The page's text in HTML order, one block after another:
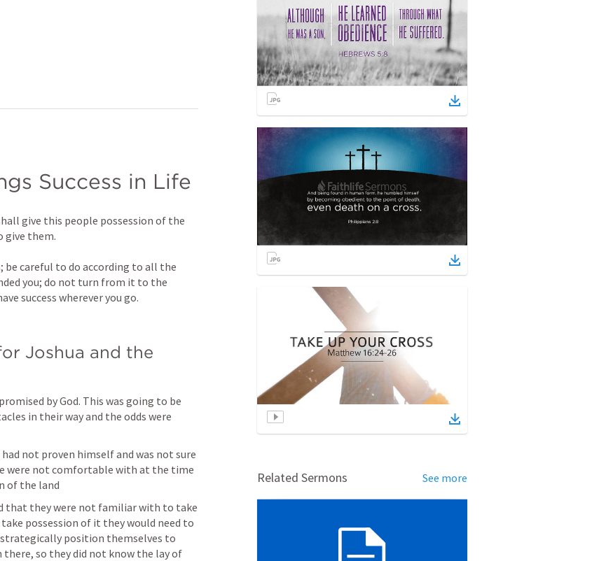
Success in Life
give this people possession of the
give them.
be careful to do according to all the
you; do not turn from it to the
success wherever you go.
Joshua and the
by God. This was going to be
in their way and the odds were
not proven himself and was not sure
were not comfortable with at the time
of the land
that they were not familiar with to take
possession of it they would need to
position themselves to
there, so they did not know the lay of
Related Sermons See more